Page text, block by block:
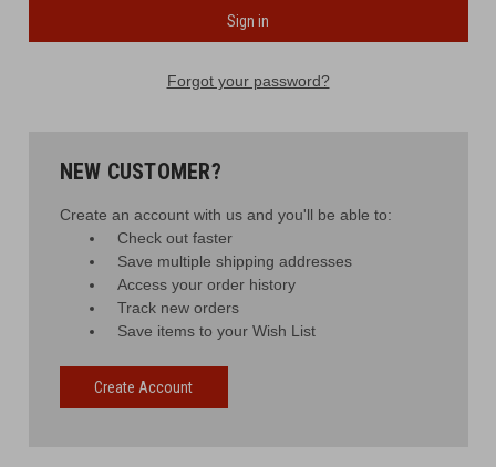
Forgot your password?
NEW CUSTOMER?
Create an account with us and you'll be able to:
Check out faster
Save multiple shipping addresses
Access your order history
Track new orders
Save items to your Wish List
Create Account